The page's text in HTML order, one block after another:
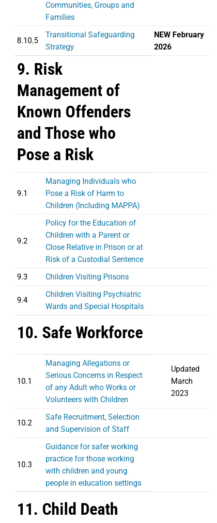
Communities, Groups and
Families
8.10.5
Transitional Safeguarding
Strategy
NEW February
2026
9. Risk
Management of
Known Offenders
and Those who
Pose a Risk
9.1
Managing Individuals who
Pose a Risk of Harm to
Children (Including MAPPA)
9.2
Policy for the Education of
Children with a Parent or
Close Relative in Prison or at
Risk of a Custodial Sentence
9.3
Children Visiting Prisons
9.4
Children Visiting Psychiatric
Wards and Special Hospitals
10. Safe Workforce
10.1
Managing Allegations or
Serious Concerns in Respect
of any Adult who Works or
Volunteers with Children
Updated
March
2023
10.2
Safe Recruitment, Selection
and Supervision of Staff
10.3
Guidance for safer working
practice for those working
with children and young
people in education settings
11. Child Death